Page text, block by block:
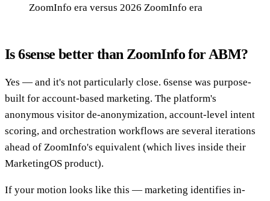
ZoomInfo era versus 2026 ZoomInfo era
Is 6sense better than ZoomInfo for ABM?
Yes — and it's not particularly close. 6sense was purpose-
built for account-based marketing. The platform's
anonymous visitor de-anonymization, account-level intent
scoring, and orchestration workflows are several iterations
ahead of ZoomInfo's equivalent (which lives inside their
MarketingOS product).
If your motion looks like this — marketing identifies in-